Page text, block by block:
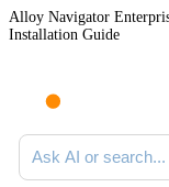
Alloy Navigator
Installation Guide
Ask AI or search